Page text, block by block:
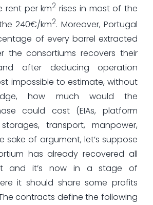
rent per km2 rises in most of the
240€/km2. Moreover, Portugal
of every barrel extracted
the consortiums recovers their
after deducing operation
impossible to estimate, without
how much would the
could cost (EIAs, platform
transport, manpower,
sake of argument, let’s suppose
has already recovered all
and it’s now in a stage of
it should share some profits
contracts define the following